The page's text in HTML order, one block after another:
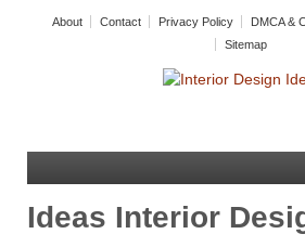
About Contact Privacy Policy DMCA &
Sitemap
Ideas Interior